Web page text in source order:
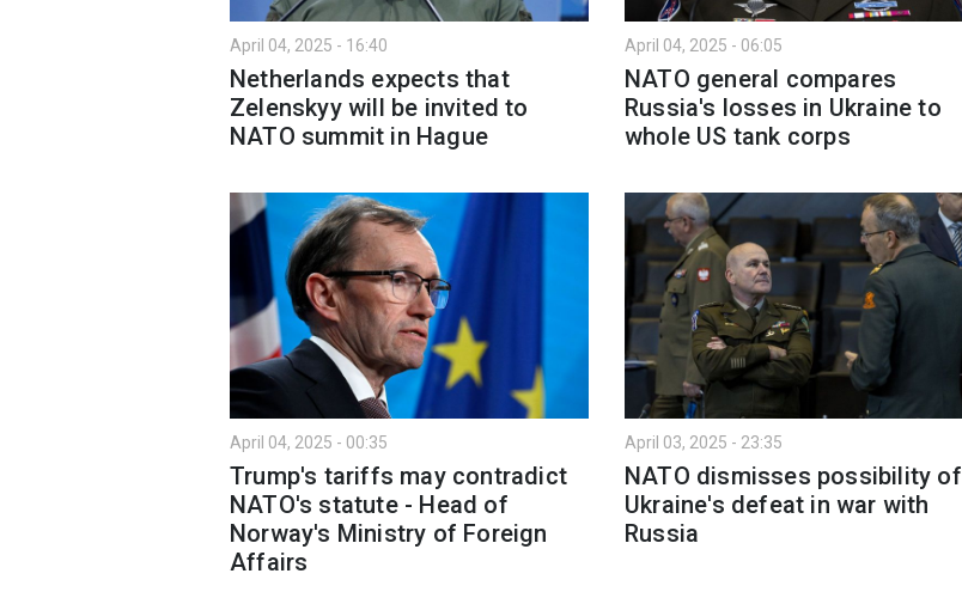
April 04, 2025 - 16:40
Netherlands expects that
Zelenskyy will be invited to
NATO summit in Hague
April 04, 2025 - 06:05
NATO general compares
Russia's losses in Ukraine to
whole US tank corps
April 04, 2025 - 00:35
Trump's tariffs may contradict
NATO's statute - Head of
Norway's Ministry of Foreign
Affairs
April 03, 2025 - 23:35
NATO dismisses possibility of
Ukraine's defeat in war with
Russia